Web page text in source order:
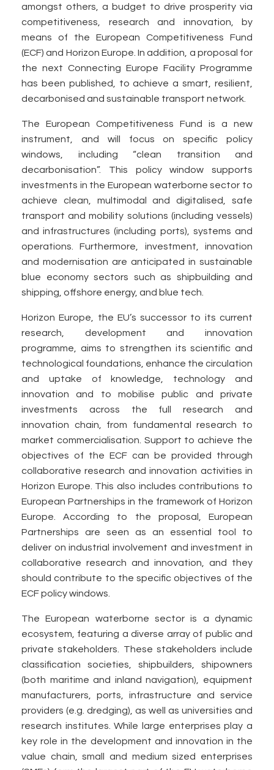
amongst others, a budget to drive prosperity via
competitiveness, research and innovation, by
means of the European Competitiveness Fund
(ECF) and Horizon Europe. In addition, a proposal for
the next Connecting Europe Facility Programme
has been published, to achieve a smart, resilient,
decarbonised and sustainable transport network.
The European Competitiveness Fund is a new
instrument, and will focus on specific policy
windows, including “clean transition and
decarbonisation”. This policy window supports
investments in the European waterborne sector to
achieve clean, multimodal and digitalised, safe
transport and mobility solutions (including vessels)
and infrastructures (including ports), systems and
operations. Furthermore, investment, innovation
and modernisation are anticipated in sustainable
blue economy sectors such as shipbuilding and
shipping, offshore energy, and blue tech.
Horizon Europe, the EU’s successor to its current
research, development and innovation
programme, aims to strengthen its scientific and
technological foundations, enhance the circulation
and uptake of knowledge, technology and
innovation and to mobilise public and private
investments across the full research and
innovation chain, from fundamental research to
market commercialisation. Support to achieve the
objectives of the ECF can be provided through
collaborative research and innovation activities in
Horizon Europe. This also includes contributions to
European Partnerships in the framework of Horizon
Europe. According to the proposal, European
Partnerships are seen as an essential tool to
deliver on industrial involvement and investment in
collaborative research and innovation, and they
should contribute to the specific objectives of the
ECF policy windows.
The European waterborne sector is a dynamic
ecosystem, featuring a diverse array of public and
private stakeholders. These stakeholders include
classification societies, shipbuilders, shipowners
(both maritime and inland navigation), equipment
manufacturers, ports, infrastructure and service
providers (e.g. dredging), as well as universities and
research institutes. While large enterprises play a
key role in the development and innovation in the
value chain, small and medium sized enterprises